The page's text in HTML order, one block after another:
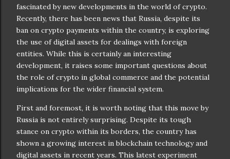
fascinated by new developments in the world of crypto.
Recently, there has been news that Russia, despite its
ban on crypto payments within the country, is exploring
the use of digital assets for dealings with foreign
entities. While this is certainly an interesting
development, it raises some important questions about
the role of crypto in global commerce and the potential
implications for the wider financial system.
First and foremost, it is worth noting that this move by
Russia is not entirely surprising. Despite its tough
stance on crypto within its borders, the country has
shown a growing interest in blockchain technology and
digital assets in recent years. This latest experiment